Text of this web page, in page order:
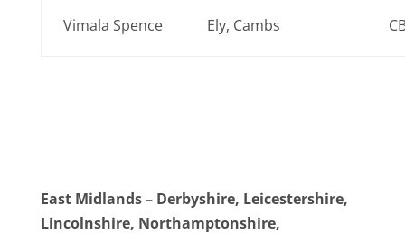
Vimala Spence Ely, Cambs
East Midlands – Derbyshire, Leicestershire,
Lincolnshire, Northamptonshire,